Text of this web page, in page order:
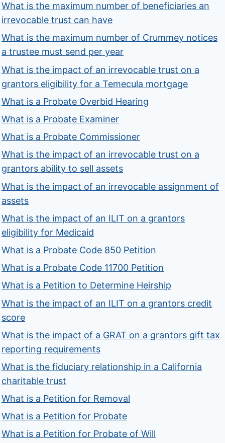
What is the maximum number of beneficiaries an
irrevocable trust can have
What is the maximum number of Crummey notices
a trustee must send per year
What is the impact of an irrevocable trust on a
grantors eligibility for a Temecula mortgage
What is a Probate Overbid Hearing
What is a Probate Examiner
What is a Probate Commissioner
What is the impact of an irrevocable trust on a
grantors ability to sell assets
What is the impact of an irrevocable assignment of
assets
What is the impact of an ILIT on a grantors
eligibility for Medicaid
What is a Probate Code 850 Petition
What is a Probate Code 11700 Petition
What is a Petition to Determine Heirship
What is the impact of an ILIT on a grantors credit
score
What is the impact of a GRAT on a grantors gift tax
reporting requirements
What is the fiduciary relationship in a California
charitable trust
What is a Petition for Removal
What is a Petition for Probate
What is a Petition for Probate of Will